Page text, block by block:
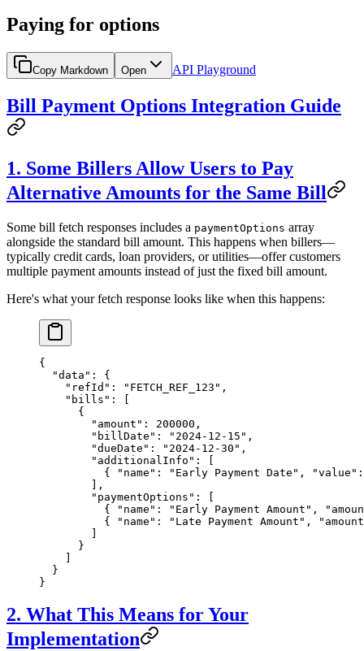
Paying for options
Copy Markdown Open API Playground
Bill Payment Options Integration Guide
1. Some Billers Allow Users to Pay
Alternative Amounts for the Same Bill
Some bill fetch responses includes a paymentOptions array
alongside the standard bill amount. This happens when billers—
typically credit cards, loan providers, or utilities—offer customers
multiple payment amounts instead of just the fixed bill amount.
Here's what your fetch response looks like when this happens:
{
  "data"
: {
    "refId"
: "FETCH_REF_123" ,
    "bills"
: [
      {
        "amount"
: 200000 ,
        "billDate"
: "2024-12-15" ,
        "dueDate"
: "2024-12-30" ,
        "additionalInfo"
: [
          {
"name" : "Early Payment Date" , "value"
        ],
        "paymentOptions"
: [
          {
"name" : "Early Payment Amount" ,
          {
"name" : "Late Payment Amount" ,
        ]
      }
    ]
  }
}
2. What This Means for Your
Implementation